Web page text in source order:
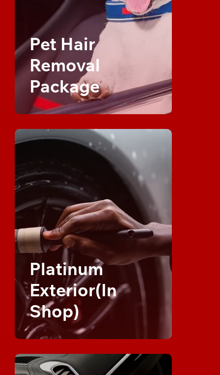
Pet Hair
Removal
Package
Platinum
Exterior(In
Shop)